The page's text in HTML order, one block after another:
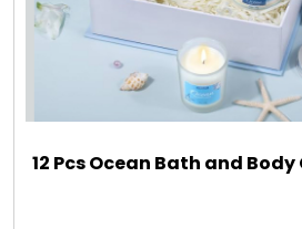
DM Earrings
DM Necklace and Necklace Sets
DM Rings
12 Pcs Ocean Bath and